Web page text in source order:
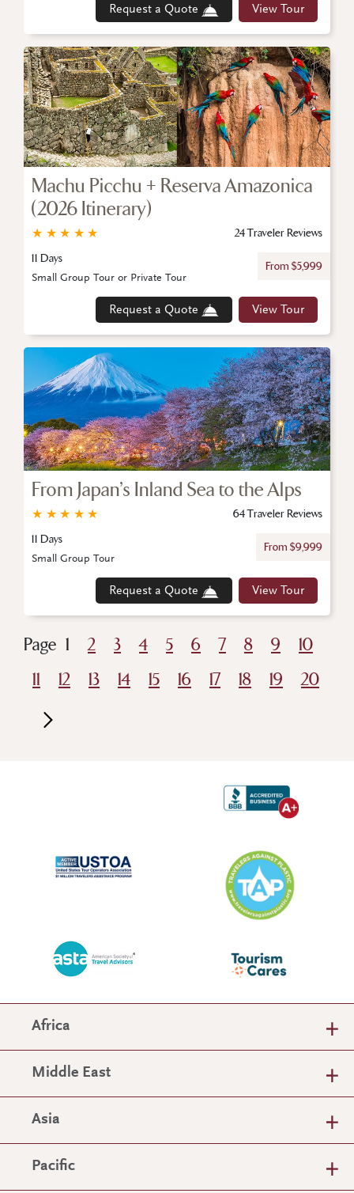
Request a Quote View Tour
Machu Picchu + Reserva Amazonica
(2026 Itinerary)
★
★
★
★
★
24 Traveler Reviews
11 Days
From $5,999
Request a Quote View Tour
Small Group Tour or Private Tour
From Japan’s Inland Sea to the Alps
★
★
★
★
★
64 Traveler Reviews
11 Days
From $9,999
Request a Quote View Tour
Small Group Tour
Page 1 2 3 4 5 6 7 8 9
10
11
12 13 14 15 16 17 18 19 20
Africa
Middle East
Asia
Pacific